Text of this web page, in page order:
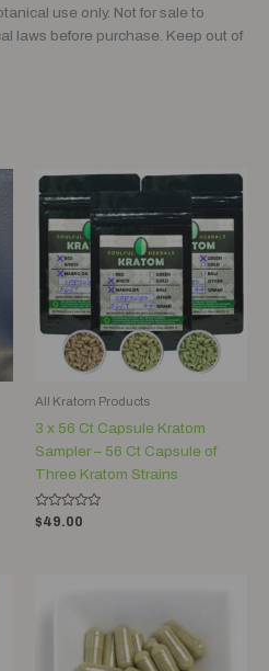
use only. Not for sale to
laws before purchase. Keep out of
All Kratom Products
3 x 56 Ct Capsule Kratom
Sampler – 56 Ct Capsule of
Three Kratom Strains
Rated
0
$49.00